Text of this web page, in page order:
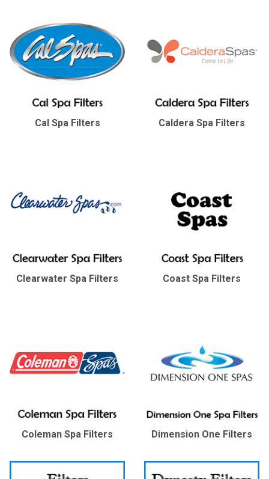
Cal Spa Filters Caldera Spa Filters
Clearwater Spa Filters Coast Spa Filters
Coleman Spa Filters Dimension One Filters